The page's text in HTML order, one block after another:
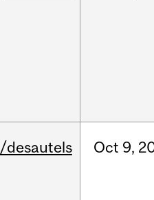
/desautels Oct 9,